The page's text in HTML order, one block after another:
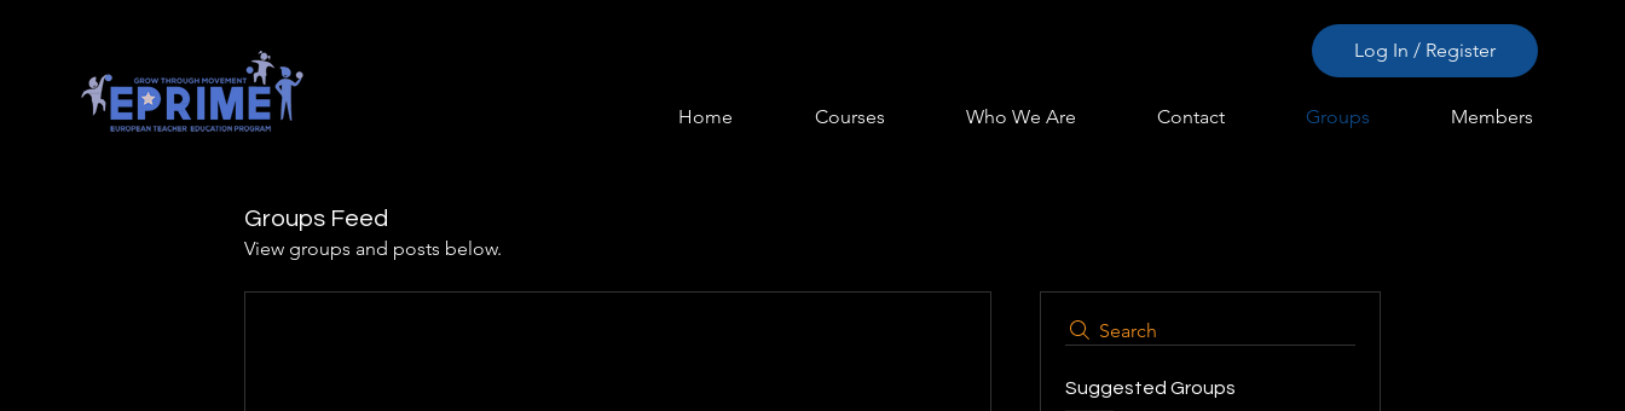
Log In / Register
Home Courses Who We Are Contact Groups Members
Groups Feed
View groups and posts below.
Search
Suggested Groups